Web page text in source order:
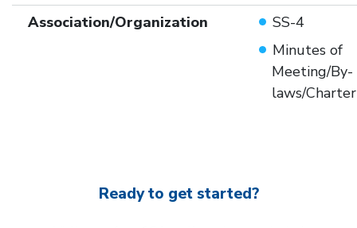
Association/Organization
SS-4
Minutes of
Meeting/By-
laws/Charter
Ready to get started?